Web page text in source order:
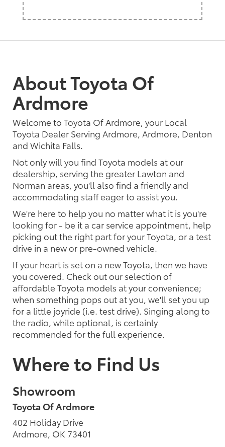
About Toyota Of
Ardmore
Welcome to Toyota Of Ardmore, your Local
Toyota Dealer Serving Ardmore, Ardmore, Denton
and Wichita Falls.
Not only will you find Toyota models at our
dealership, serving the greater Lawton and
Norman areas, you'll also find a friendly and
accommodating staff eager to assist you.
We're here to help you no matter what it is you're
looking for - be it a car service appointment, help
picking out the right part for your Toyota, or a test
drive in a new or pre-owned vehicle.
If your heart is set on a new Toyota, then we have
you covered. Check out our selection of
affordable Toyota models at your convenience;
when something pops out at you, we'll set you up
for a little joyride (i.e. test drive). Singing along to
the radio, while optional, is certainly
recommended for the full experience.
Where to Find Us
Showroom
Toyota Of Ardmore
402 Holiday Drive
Ardmore, OK 73401